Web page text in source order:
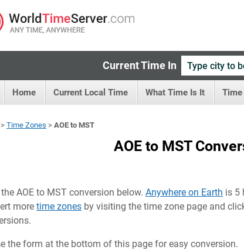
Current Time In
Home Current Local Time What Time Is It Time
> Time Zones > AOE to MST
AOE to MST
AOE to MST conversion below. Anywhere on Earth is 5
more time zones by visiting the time zone page and
the form at the bottom of this page for easy conversion.